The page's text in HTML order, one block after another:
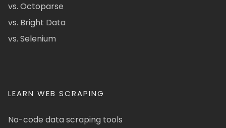
vs. Octoparse
vs. Bright Data
vs. Selenium
LEARN WEB SCRAPING
No-code data scraping tools